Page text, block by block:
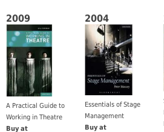
2009
A Practical Guide to
Working in Theatre
Buy at
2004
Essentials of Stage
Management
Buy at